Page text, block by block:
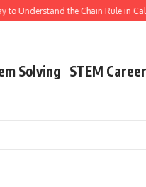
the Chain Rule in Calculus
Solving STEM